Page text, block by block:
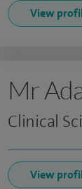
View
Mr
Clinical
View